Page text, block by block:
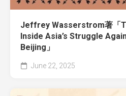
Jeffrey Wasserstrom著「
Inside Asia’s Struggle
Beijing」
June 22, 2025